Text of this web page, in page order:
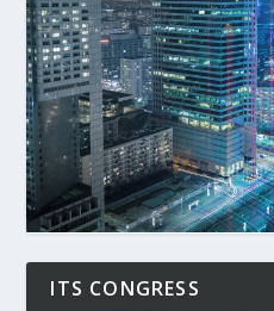
ITS CONGRESS